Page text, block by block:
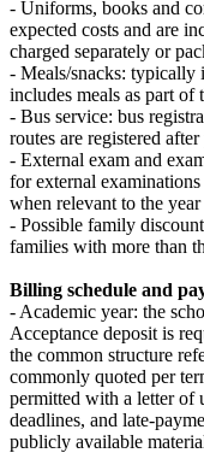
- Uniforms, books and
expected costs and are
charged separately or
- Meals/snacks: typically
includes meals as part of
- Bus service: bus
routes are registered
- External exam and
for external
when relevant to the
- Possible family
families with more than
Billing schedule and
- Academic year: the
Acceptance deposit is
the common structure
commonly quoted per
permitted with a letter of
deadlines, and
publicly available